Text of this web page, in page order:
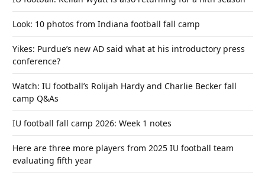
Look: 10 photos from Indiana football fall camp
Yikes: Purdue’s new AD said what at his introductory press
conference?
Watch: IU football’s Rolijah Hardy and Charlie Becker fall
camp Q&As
IU football fall camp 2026: Week 1 notes
Here are three more players from 2025 IU football team
evaluating fifth year